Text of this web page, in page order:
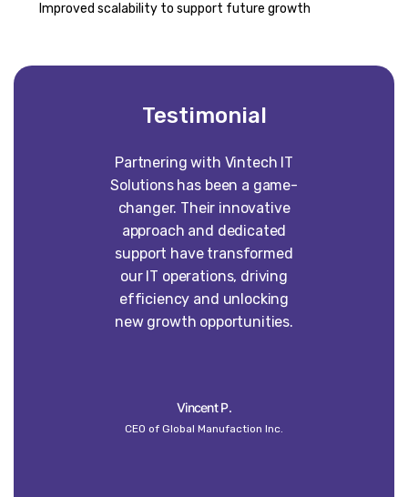
Improved scalability to support future growth
Testimonial
Partnering with Vintech IT
Solutions has been a game-
changer. Their innovative
approach and dedicated
support have transformed
our IT operations, driving
efficiency and unlocking
new growth opportunities.
Vincent P.
CEO of Global Manufaction Inc.